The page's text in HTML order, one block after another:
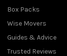
Box Packs
Wise Movers
Guides & Advice
Trusted Reviews